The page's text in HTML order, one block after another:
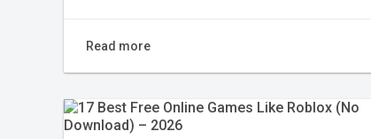
Read more